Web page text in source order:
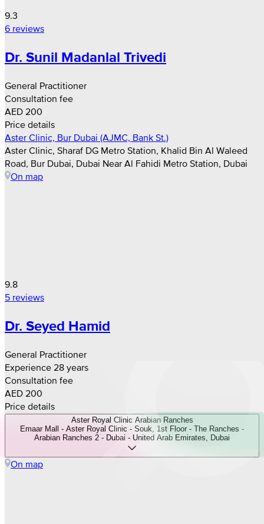
9.3
6 reviews
Dr. Sunil Madanlal Trivedi
General Practitioner
Consultation fee
AED 200
Price details
Aster Clinic, Bur Dubai (AJMC, Bank St.)
Aster Clinic, Sharaf DG Metro Station, Khalid Bin Al Waleed
Road, Bur Dubai, Dubai Near Al Fahidi Metro Station, Dubai
On map
9.8
5 reviews
Dr. Seyed Hamid
General Practitioner
Experience 28 years
Consultation fee
AED 200
Price details
Aster Royal Clinic Arabian Ranches
Emaar Mall - Aster Royal Clinic - Souk, 1st Floor - The Ranches -
Arabian Ranches 2 - Dubai - United Arab Emirates, Dubai
On map